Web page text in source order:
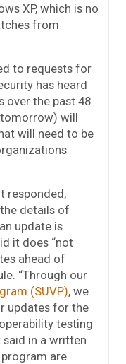
XP, which is no
from
to requests for
has heard
over the past 48
will
will need to be
responded,
details of
update is
it does “not
ahead of
“Through our
(SUVP), we
updates for the
testing
said in a written
are